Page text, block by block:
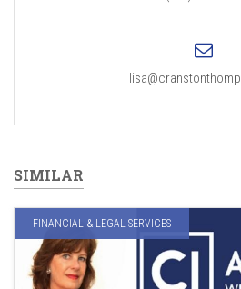
SIMILAR
FINANCIAL & LEGAL SERVICES